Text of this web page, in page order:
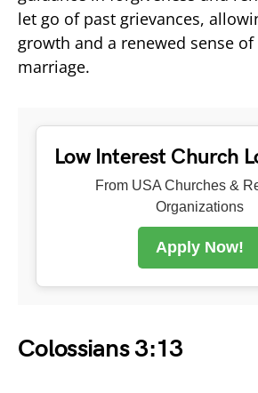
let go of past grievances,
growth and a renewed sense
marriage.
Low Interest Church
From USA Churches &
Organizations
Apply Now!
Colossians 3:13